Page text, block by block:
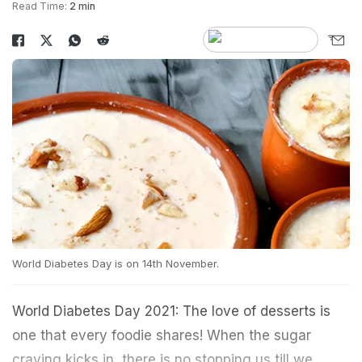
Read Time: 2 min
World Diabetes Day is on 14th November.
World Diabetes Day 2021: The love of desserts is
one that every foodie shares! When the sugar